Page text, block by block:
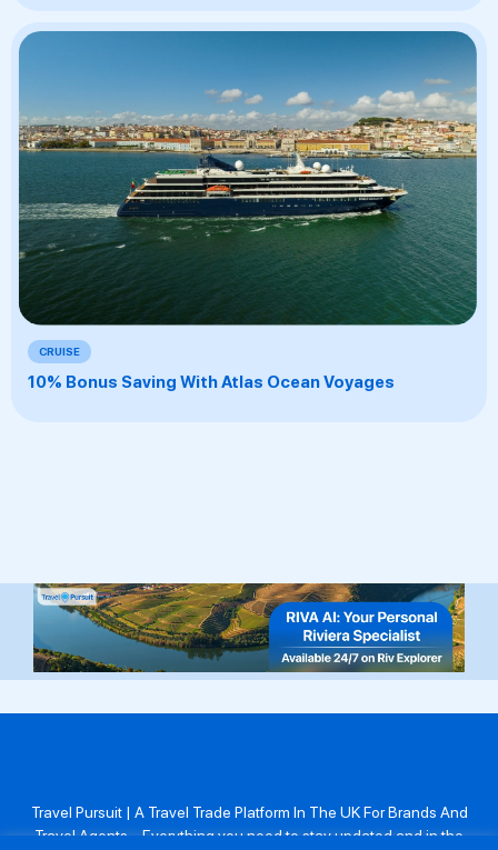
CRUISE
10% Bonus Saving With Atlas Ocean Voyages
Travel Pursuit | A Travel Trade Platform In The UK For Brands And
Travel Agents . Everything you need to stay updated and in the